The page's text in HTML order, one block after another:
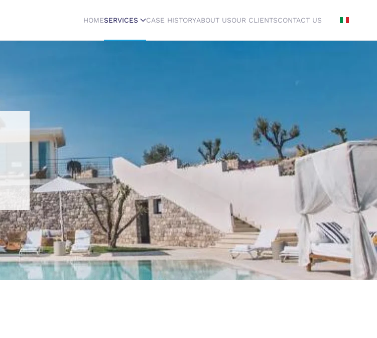
HOMESERVICES CASE HISTORYABOUT USOUR CLIENTSCONTACT US